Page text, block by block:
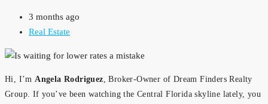
3 months ago
Real Estate
Hi, I’mAngela Rodriguez, Broker-Owner of Dream Finders Realty
Group. If you’ve been watching the Central Florida skyline lately, you